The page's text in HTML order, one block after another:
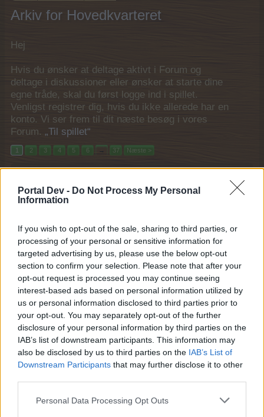
Portal Dev - Do Not Process My Personal
Information
If you wish to opt-out of the sale, sharing to third parties, or
processing of your personal or sensitive information for
targeted advertising by us, please use the below opt-out
section to confirm your selection. Please note that after your
opt-out request is processed you may continue seeing
interest-based ads based on personal information utilized by
us or personal information disclosed to third parties prior to
your opt-out. You may separately opt-out of the further
disclosure of your personal information by third parties on the
IAB’s list of downstream participants. This information may
also be disclosed by us to third parties on the IAB’s List of
Downstream Participants that may further disclose it to other
Personal Data Processing Opt Outs
Arkiv for Hovedkvarteret
Hej
Hvis du ønsker at deltage aktivt i Forum og
deltage i diskussioner eller ønsker at starte dine
egne tråde, skal du først logge ind i spillet.
Venligst registrer dig, hvis du ikke allerede har en
konto. Vi ser frem til dit næste besøg i vores
Forum. „Til spillet“
1 2 3 4 5 6 → 37 Næste >
Titel
Svar:
0 24 December 2025
Event Vintertidshalløj
MOD-Ara
Svar:
0 17 December 2025
Event Smag årstiden
MOD-Ara
0 10 December 2025
Event Vintermarked 1-4
MOD-Ara
27 November 2025
Event Norsk saga
MOD-Ara
Svar:
0 26 November 2025
Event God jagt XVI
Svar:
0 19 November 2025